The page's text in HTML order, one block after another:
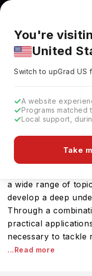
You're
Pricing and program
market. Fees,
You're
United
Switch to upGradUS
A website
Programs
Local support,
Take
MA Radio at
New Cross, UK
The MA Radio
London is a
a wide range of
develop a deep
Through a
practical
necessary to tackle
...Read more